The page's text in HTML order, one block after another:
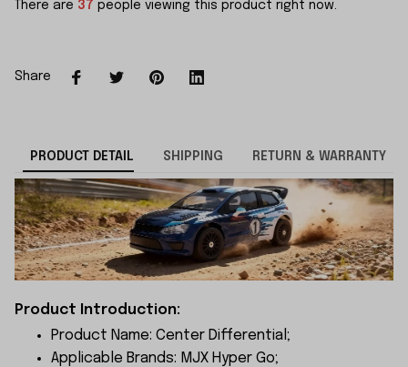
There are 37 people viewing this product right now.
Share
PRODUCT DETAIL SHIPPING RETURN & WARRANTY
Product Introduction:
Product Name: Center Differential;
Applicable Brands: MJX Hyper Go;